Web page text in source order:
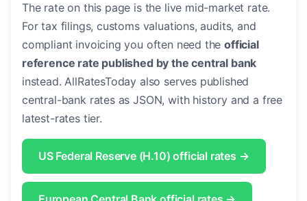
The rate on this page is the live mid-market rate.
For tax filings, customs valuations, audits, and
compliant invoicing you often need theofficial
reference rate published by the central bank
instead. AllRatesToday also serves published
central-bank rates as JSON, with history and a free
latest-rates tier.
US Federal Reserve (H.10) official rates →